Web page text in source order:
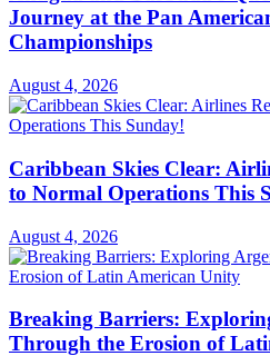
Journey at the Pan
Championships
August 4, 2026
Caribbean Skies Clear:
to Normal Operations This
August 4, 2026
Breaking Barriers:
Through the Erosion of